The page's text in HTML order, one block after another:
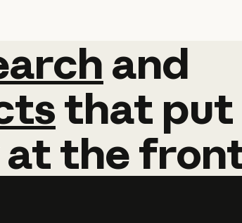
and
and
that put
atthe